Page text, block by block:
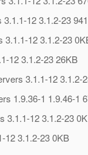
12 3.1.2-23
3.1.1-12 3.1.2-23
12 3.1.2-23 26KB
3.1.1-12 3.1.2-
1.9.36-1 1.9.46-1
3.1.1-12 3.1.2-23
12 3.1.2-23 0KB